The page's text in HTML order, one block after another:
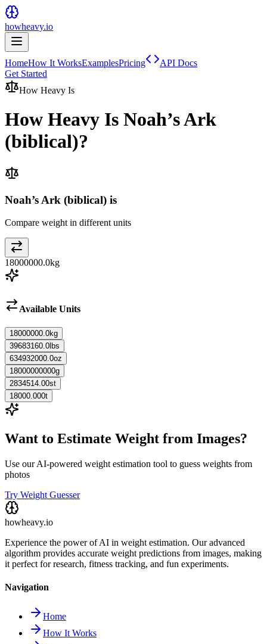
howheavy.io
HomeHow It WorksExamplesPricing
API Docs
Get Started
How Heavy Is
How Heavy Is Noah’s Ark
(biblical)?
Noah’s Ark (biblical) is
Compare weight in different units
18000000.0kg
Available Units
18000000.0kg
39683160.0 lbs
634932000.0oz
18000000000g
2834514.00st
18000.000t
Want to Estimate Weight from Images?
Use our AI-powered weight estimation tool to guess weights from
photos
Try Weight Guesser
howheavy.io
Experience the power of AI in weight estimation. Our advanced
algorithm provides accurate weight predictions from images, making
it perfect for research, fitness tracking, and fun experiments.
Navigation
Home
How It Works